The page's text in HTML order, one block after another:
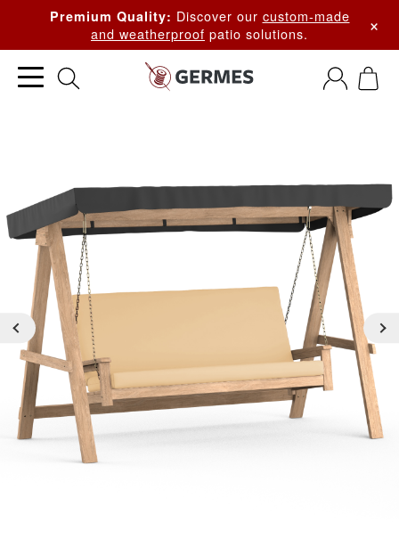
Premium Quality: Discover our custom-made
and weatherproof patio solutions. ×